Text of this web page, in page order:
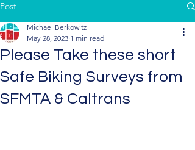
Post
Please Take these short
Safe Biking Surveys from
SFMTA & Caltrans
Michael Berkowitz
May 28, 2023 1 min read